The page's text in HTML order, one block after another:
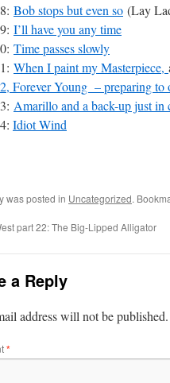
Bob stops but even so (Lay
I’ll have you any time
Time passes slowly
When I paint my Masterpiece,
Forever Young – preparing to
Amarillo and a back-up just in
Idiot Wind
was posted in Uncategorized.
part 22: The Big-Lipped Alligator
a Reply
address will not be published.
*